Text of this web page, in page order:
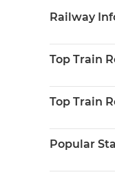
Railway
Top Train
Top Train
Popular